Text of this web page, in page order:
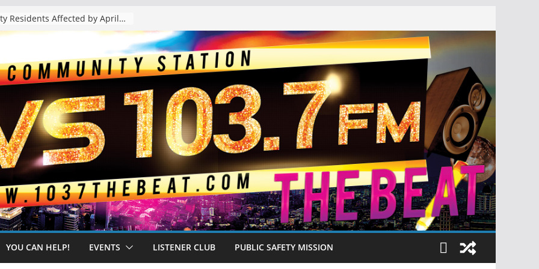
The “Tijuanafication” of California Is Likely to Explode Under a Governor Becerra
YOU CAN HELP! EVENTS LISTENER CLUB PUBLIC SAFETY MISSION